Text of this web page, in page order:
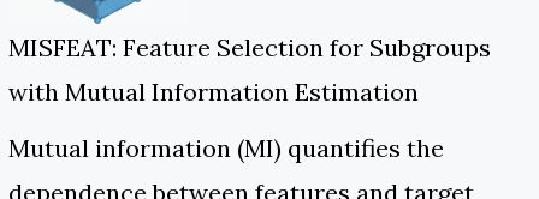
MISFEAT: Feature Selection for Subgroups
with Mutual Information Estimation
Mutual information (MI) quantifies the
dependence between features and target